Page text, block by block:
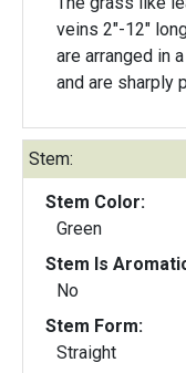
veins 2"-12"
are arranged in
and are sharply
Stem:
Stem Color:
Green
Stem Is
No
Stem Form:
Straight